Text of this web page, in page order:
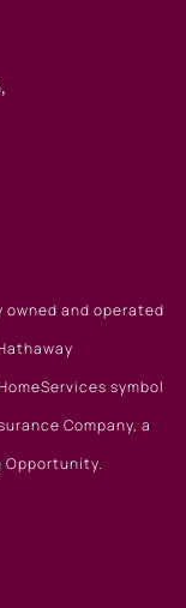
owned and operated
symbol
Company, a
Opportunity.